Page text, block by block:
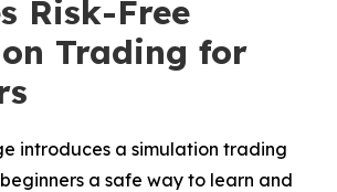
Risk-Free
Trading for
introduces a simulation trading
a safe way to learn and